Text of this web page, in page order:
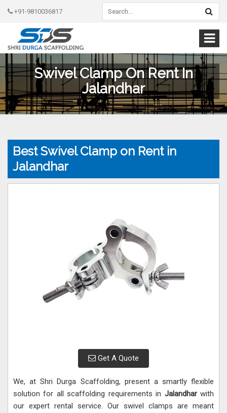
+91-9810036817
Swivel Clamp On Rent In
Jalandhar
Best Swivel Clamp on Rent in
Jalandhar
Get A Quote
We, at Shri Durga Scaffolding, present a smartly flexible
solution for all scaffolding requirements in Jalandharwith
our expert rental service. Our swivel clamps are meant